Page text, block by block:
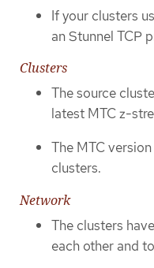
If your clusters
an Stunnel TCP
Clusters
The source
latest MTC z-
The MTC
clusters.
Network
The clusters
each other and